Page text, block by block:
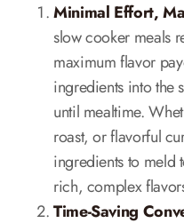
Minimal Effort,
slow cooker meals
maximum flavor
ingredients into the
until mealtime.
roast, or flavorful
ingredients to meld
rich, complex
Time-Saving